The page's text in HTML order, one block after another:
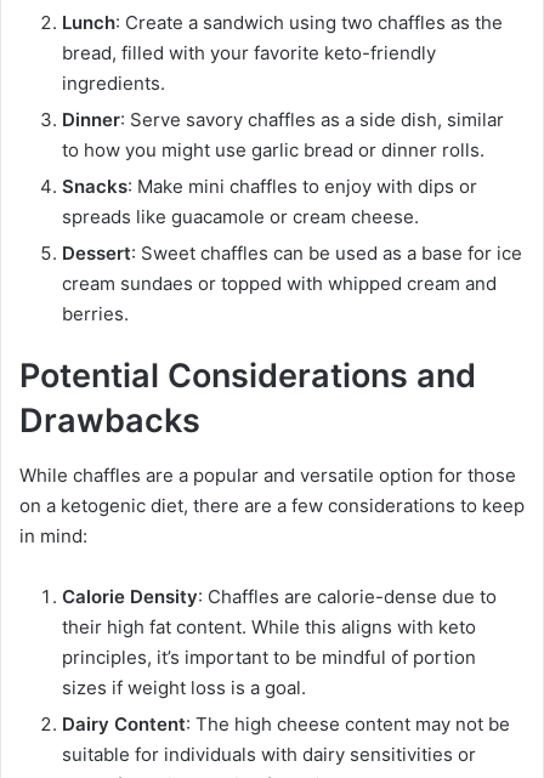
Lunch: Create a sandwich using two chaffles as the
bread, filled with your favorite keto-friendly
ingredients.
Dinner: Serve savory chaffles as a side dish, similar
to how you might use garlic bread or dinner rolls.
Snacks: Make mini chaffles to enjoy with dips or
spreads like guacamole or cream cheese.
Dessert: Sweet chaffles can be used as a base for ice
cream sundaes or topped with whipped cream and
berries.
Potential Considerations and
Drawbacks
While chaffles are a popular and versatile option for those
on a ketogenic diet, there are a few considerations to keep
in mind:
Calorie Density: Chaffles are calorie-dense due to
their high fat content. While this aligns with keto
principles, it’s important to be mindful of portion
sizes if weight loss is a goal.
Dairy Content: The high cheese content may not be
suitable for individuals with dairy sensitivities or